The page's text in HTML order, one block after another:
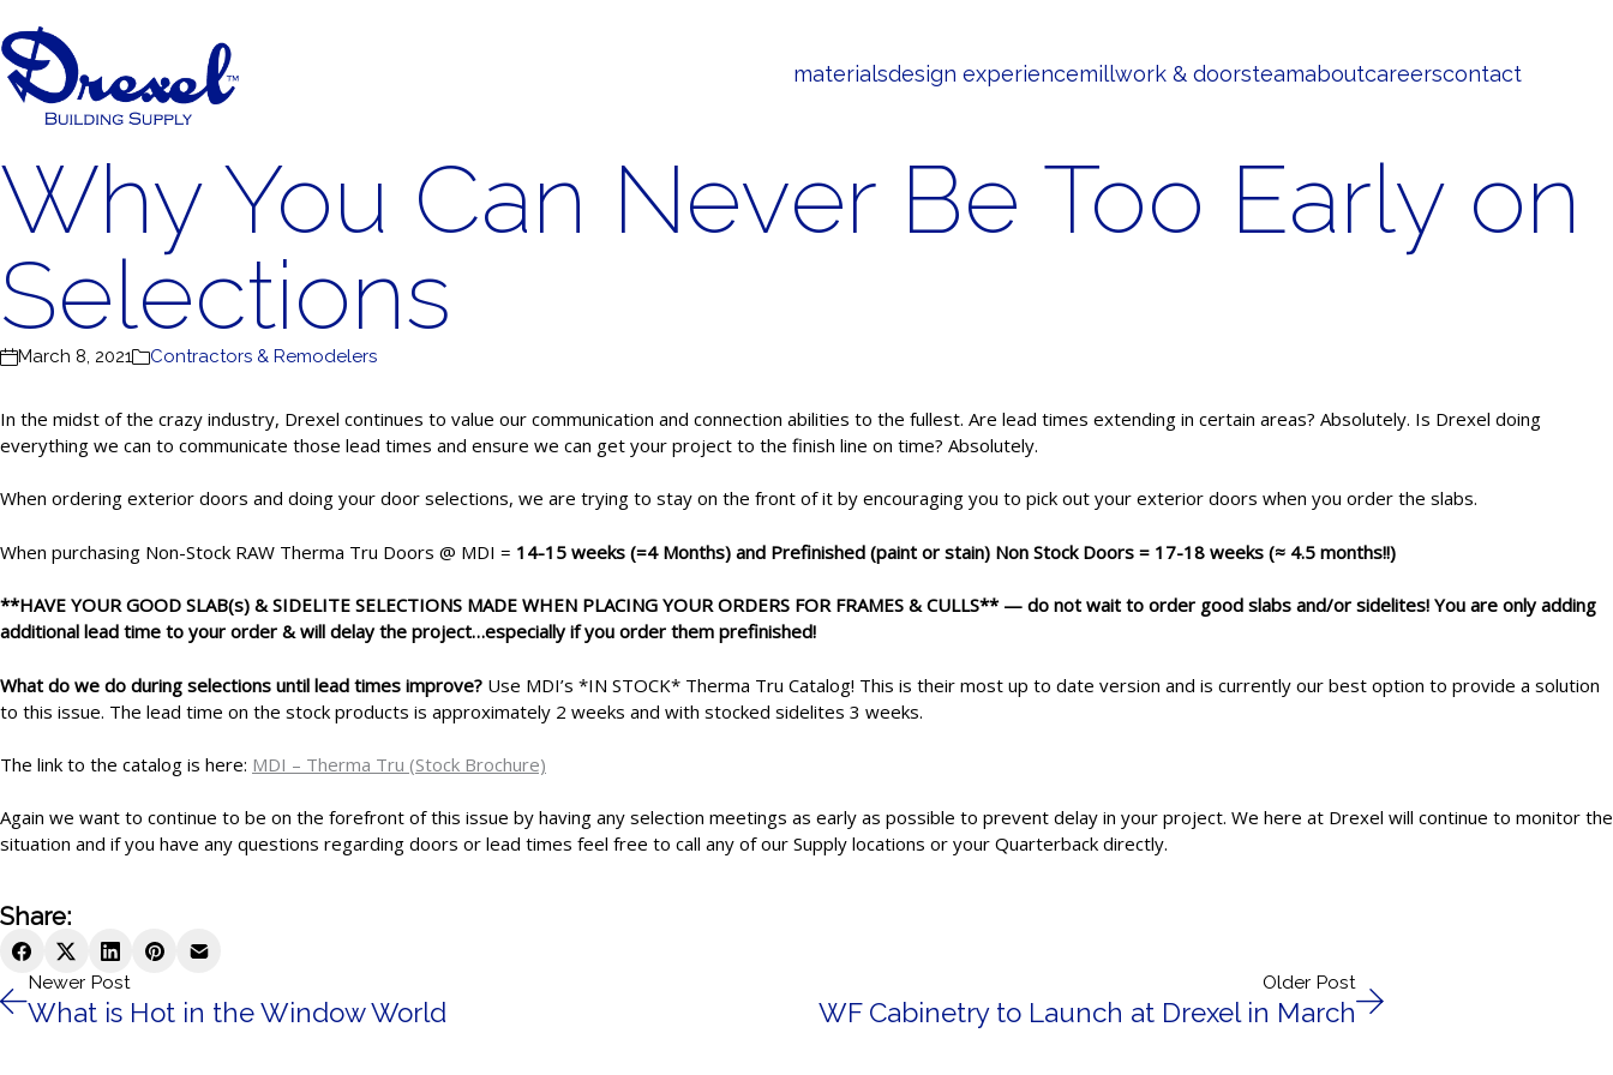
materialsdesign experiencemillwork & doorsteamaboutcareerscontact
Why You Can Never Be Too Early on
Selections
March 8, 2021 Contractors & Remodelers
In the midst of the crazy industry, Drexel continues to value our communication and connection abilities to the fullest. Are lead times extending in certain areas? Absolutely. Is Drexel doing
everything we can to communicate those lead times and ensure we can get your project to the finish line on time? Absolutely.
When ordering exterior doors and doing your door selections, we are trying to stay on the front of it by encouraging you to pick out your exterior doors when you order the slabs.
When purchasing Non-Stock RAW Therma Tru Doors @ MDI = 14-15 weeks (=4 Months) and Prefinished (paint or stain) Non Stock Doors = 17-18 weeks (≈ 4.5 months!!)
**HAVE YOUR GOOD SLAB(s) & SIDELITE SELECTIONS MADE WHEN PLACING YOUR ORDERS FOR FRAMES & CULLS** — do not wait to order good slabs and/or sidelites! You are only adding
additional lead time to your order & will delay the project…especially if you order them prefinished!
What do we do during selections until lead times improve? Use MDI’s *IN STOCK* Therma Tru Catalog! This is their most up to date version and is currently our best option to provide a solution
to this issue. The lead time on the stock products is approximately 2 weeks and with stocked sidelites 3 weeks.
The link to the catalog is here: MDI – Therma Tru (Stock Brochure)
Again we want to continue to be on the forefront of this issue by having any selection meetings as early as possible to prevent delay in your project. We here at Drexel will continue to monitor the
situation and if you have any questions regarding doors or lead times feel free to call any of our Supply locations or your Quarterback directly.
Share:
WF Cabinetry to Launch at Drexel in March
Older Post
What is Hot in the Window World
Newer Post